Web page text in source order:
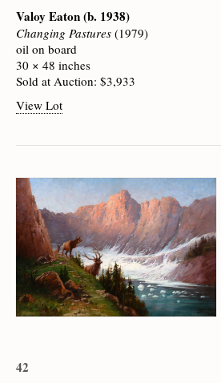
Valoy Eaton(b. 1938)
Changing Pastures (1979)
oil on board
30 × 48 inches
Sold at Auction: $3,933
View Lot
42